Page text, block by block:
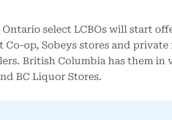
select LCBOs will start
op, Sobeys stores and
British Columbia has them in
BC Liquor Stores.